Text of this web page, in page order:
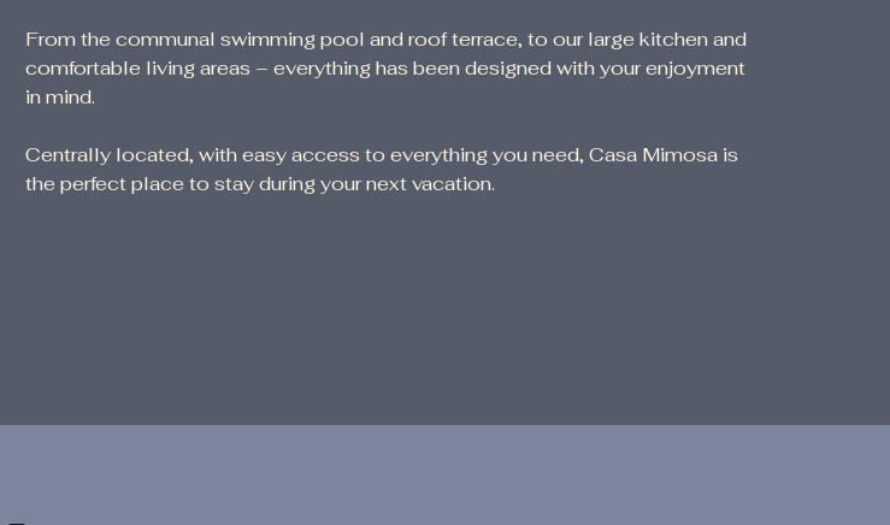
From the communal swimming pool and roof terrace, to our large kitchen and
comfortable living areas – everything has been designed with your enjoyment
in mind.
Centrally located, with easy access to everything you need, Casa Mimosa is
the perfect place to stay during your next vacation.